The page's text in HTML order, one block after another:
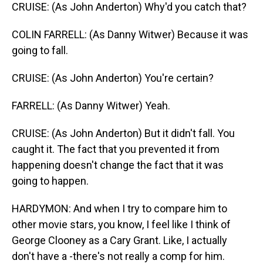
CRUISE: (As John Anderton) Why'd you catch that?
COLIN FARRELL: (As Danny Witwer) Because it was
going to fall.
CRUISE: (As John Anderton) You're certain?
FARRELL: (As Danny Witwer) Yeah.
CRUISE: (As John Anderton) But it didn't fall. You
caught it. The fact that you prevented it from
happening doesn't change the fact that it was
going to happen.
HARDYMON: And when I try to compare him to
other movie stars, you know, I feel like I think of
George Clooney as a Cary Grant. Like, I actually
don't have a -there's not really a comp for him.